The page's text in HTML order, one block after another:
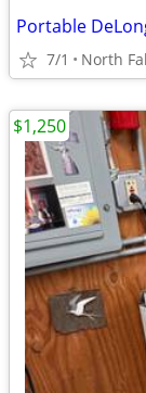
Portable
7/1 North
$1,250